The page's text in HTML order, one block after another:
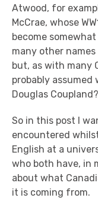
Atwood, for
McCrae, whose
become
many other
but, as with many
probably assumed
Douglas
So in this post I
encountered
English at a
who both have, in
about what
it is coming from.